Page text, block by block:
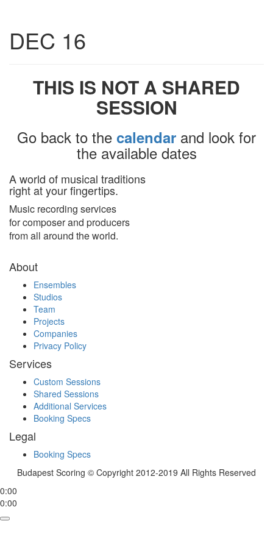
DEC 16
THIS IS NOT A SHARED
SESSION
Go back to the calendar and look for
the available dates
A world of musical traditions
right at your fingertips.
Music recording services
for composer and producers
from all around the world.
About
Ensembles
Studios
Team
Projects
Companies
Privacy Policy
Services
Custom Sessions
Shared Sessions
Additional Services
Booking Specs
Legal
Booking Specs
Budapest Scoring © Copyright 2012-2019 All Rights Reserved
0:00
0:00